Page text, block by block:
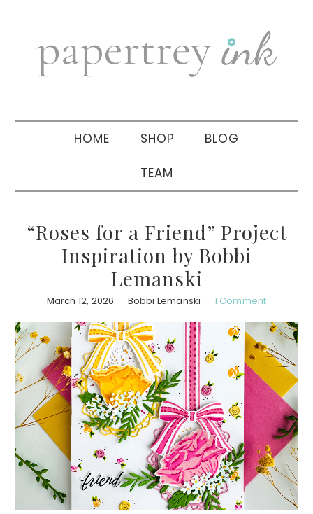
navigation
sidebar
HOME SHOP BLOG
TEAM
“Roses for a Friend” Project
Inspiration by Bobbi
Lemanski
March 12, 2026 Bobbi Lemanski 1 Comment